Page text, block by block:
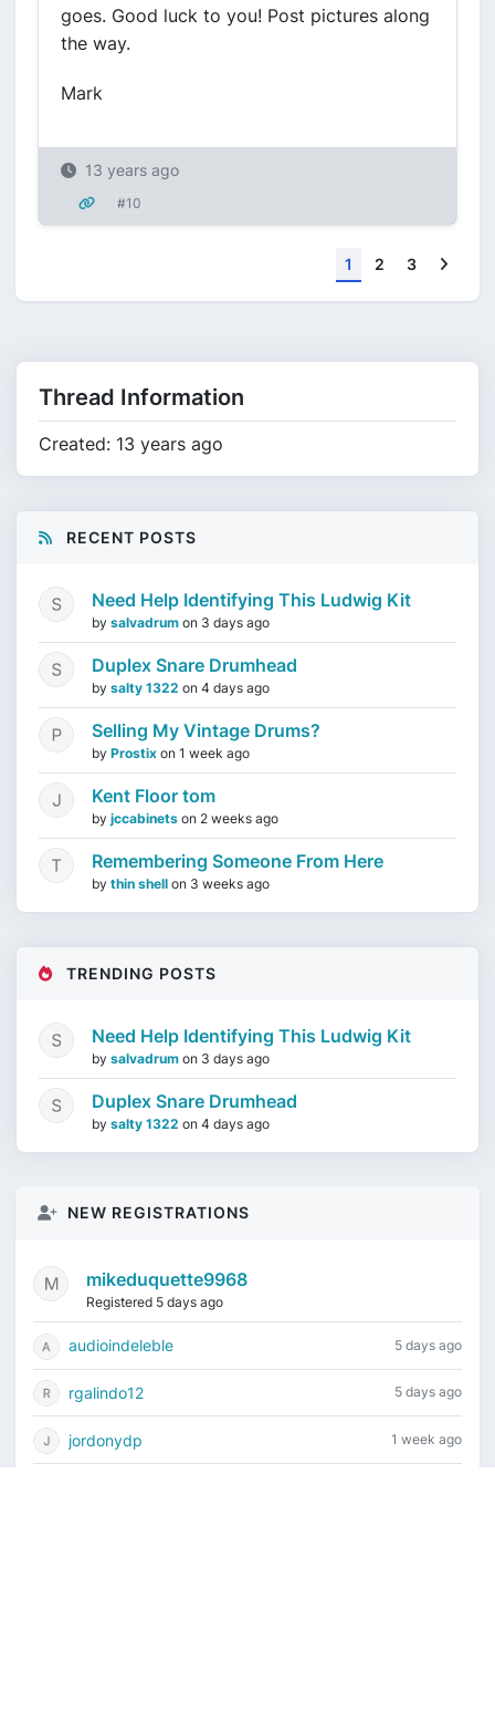
goes. Good luck to you! Post pictures along
the way.
Mark
13 years ago
#10
1 2 3
Thread Information
Created: 13 years ago
RECENT POSTS
Need Help Identifying This Ludwig Kit
by salvadrum on 3 days ago
Duplex Snare Drumhead
by salty 1322 on 4 days ago
Selling My Vintage Drums?
by Prostix on 1 week ago
Kent Floor tom
by jccabinets on 2 weeks ago
Remembering Someone From Here
by thin shell on 3 weeks ago
TRENDING POSTS
Need Help Identifying This Ludwig Kit
by salvadrum on 3 days ago
Duplex Snare Drumhead
by salty 1322 on 4 days ago
NEW REGISTRATIONS
mikeduquette9968
Registered 5 days ago
audioindeleble 5 days ago
rgalindo12 5 days ago
jordonydp 1 week ago